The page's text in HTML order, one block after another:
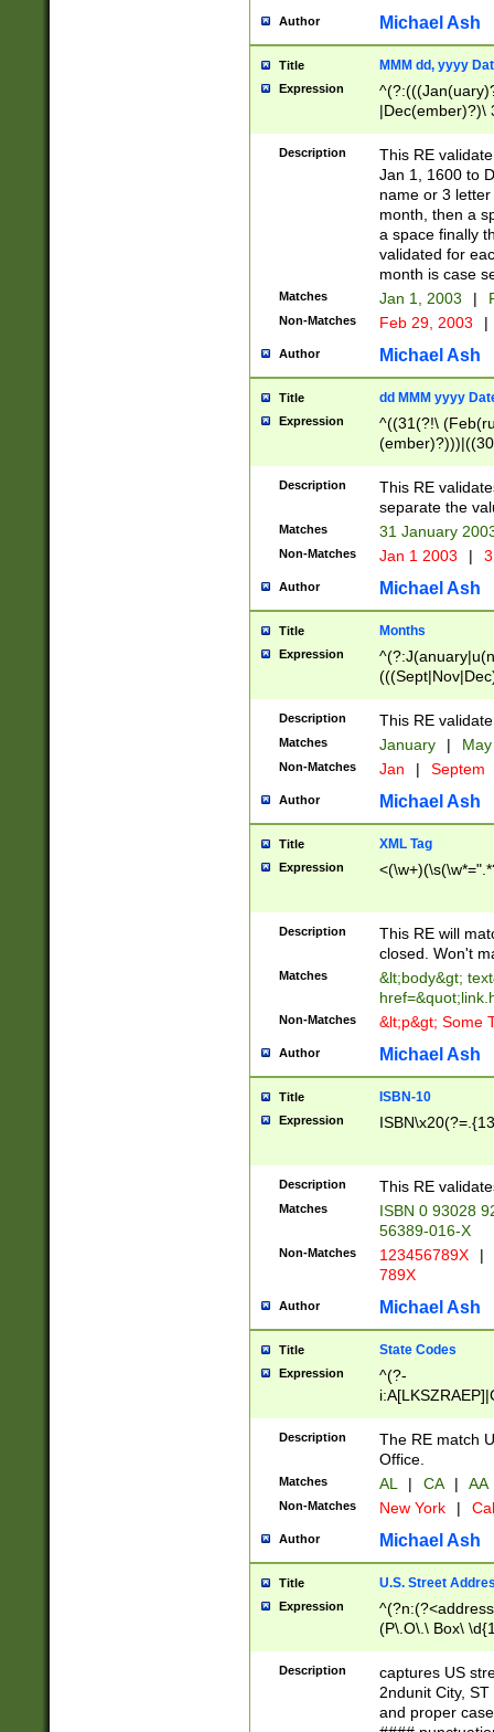
Author Michael Ash
Title MMM dd, yyyy
Expression
|Dec(ember)?)\
(ember)?)\
9]|1\d|2[0-
[2-9]\d)\d{2}))
Description
This RE
Jan 1, 1600 to
name or 3
month, then a
a space finally
validated for
month is case
Matches Jan 1, 2003 |
Non-Matches Feb 29, 2003 |
Author Michael Ash
Title dd MMM yyyy
Expression
^((31(?!\
(((1[6-9]|[2-
9]\d)\d{2})$
Description
This RE
separate the
Matches 31 January
Non-Matches Jan 1 2003 |
Author Michael Ash
Title Months
Expression
Description This RE
Matches January |
Non-Matches Jan | Septem
Author Michael Ash
Title XML Tag
Expression
Description
This RE will
closed. Won't
Matches
&lt;body&gt;
Non-Matches &lt;p&gt; Some
Author Michael Ash
Title ISBN-10
Expression
Description This RE
Matches
ISBN 0 93028
56389-016-X
Non-Matches 123456789X |
789X
Author Michael Ash
Title State Codes
Expression
^(?-
Description
The RE match
Office.
Matches AL | CA | AA
Non-Matches New York |
Author Michael Ash
Title U.S. Street
Expression
(P\.O\.\ Box\
\x20(?
Description
captures US
2ndunit City,
and proper